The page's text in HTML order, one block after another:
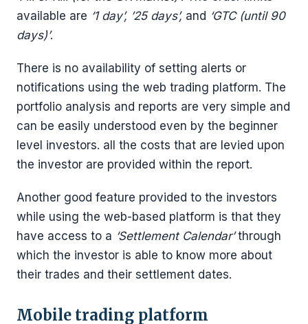
available are ‘1 day’, ’25 days’, and ‘GTC (until 90
days)’.
There is no availability of setting alerts or
notifications using the web trading platform. The
portfolio analysis and reports are very simple and
can be easily understood even by the beginner
level investors. all the costs that are levied upon
the investor are provided within the report.
Another good feature provided to the investors
while using the web-based platform is that they
have access to a ‘Settlement Calendar’through
which the investor is able to know more about
their trades and their settlement dates.
Mobile trading platform